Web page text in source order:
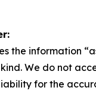
the information
We do not
for the